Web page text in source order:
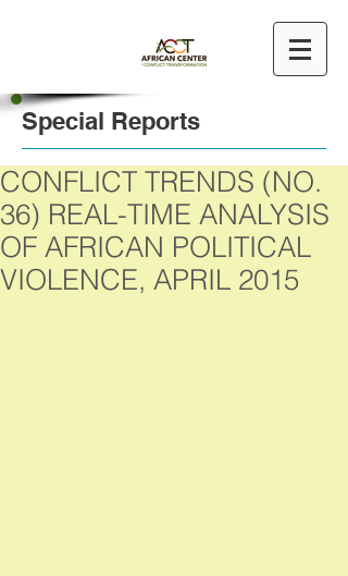
Special Reports
CONFLICT TRENDS (NO.
36) REAL-TIME ANALYSIS
OF AFRICAN POLITICAL
VIOLENCE, APRIL 2015